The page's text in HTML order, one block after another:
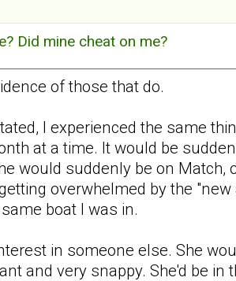
Did mine cheat on me?
of those that do.
I experienced the same
at a time. It would be
would suddenly be on
overwhelmed by the
boat I was in.
in someone else. She
and very snappy. She'd be